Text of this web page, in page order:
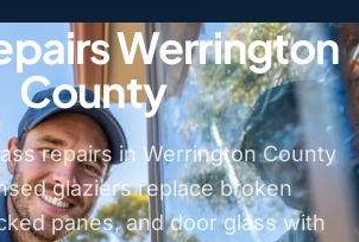
Werrington
County
repairs in Werrington County
glaziers replace broken
panes, and door glass with